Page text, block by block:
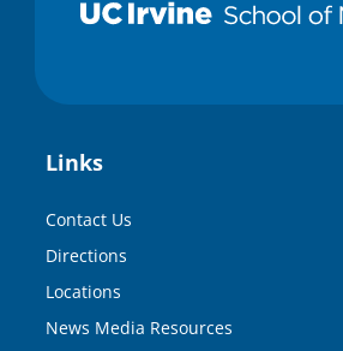
Links
Contact Us
Directions
Locations
News Media Resources